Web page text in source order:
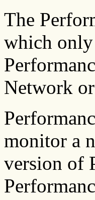
The
which
Network
monitor a
version of